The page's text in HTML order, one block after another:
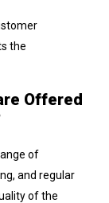
the
Offered
of
and regular
of the